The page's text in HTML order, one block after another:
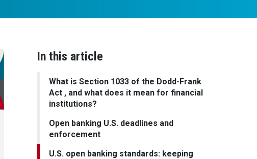
In this article
What is Section 1033 of the Dodd-Frank
Act , and what does it mean for financial
institutions?
Open banking U.S. deadlines and
enforcement
U.S. open banking standards: keeping